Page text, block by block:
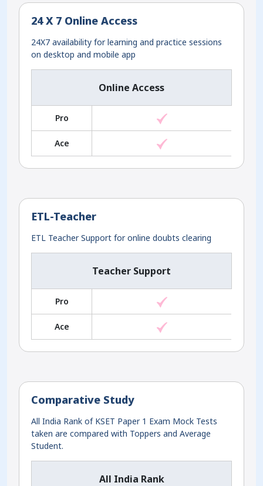
24 X 7 Online Access
24X7 availability for learning and practice sessions
on desktop and mobile app
Online Access
Pro
Ace
ETL-Teacher
ETL Teacher Support for online doubts clearing
Teacher Support
Pro
Ace
Comparative Study
All India Rank of KSET Paper 1 Exam Mock Tests
taken are compared with Toppers and Average
Student.
All India Rank